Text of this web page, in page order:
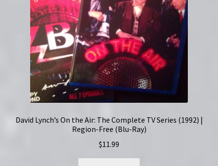
David Lynch’s On the Air: The Complete TV Series (1992) |
Region-Free (Blu-Ray)
$11.99